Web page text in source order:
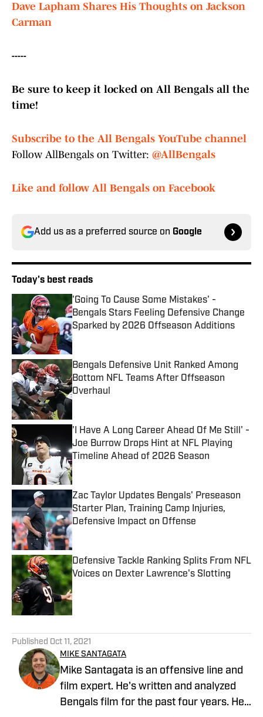
Dave Lapham Shares His Thoughts on Jackson
Carman
-----
Be sure to keep it locked on All Bengals all the
time!
Subscribe to the All Bengals YouTube channel
Follow AllBengals on Twitter: @AllBengals
Like and follow All Bengals on Facebook
Add us as a preferred source on Google
Today's best reads
'Going To Cause Some Mistakes' -
Bengals Stars Feeling Defensive Change
Sparked by 2026 Offseason Additions
Published by on Invalid Date
Bengals Defensive Unit Ranked Among
Bottom NFL Teams After Offseason
Overhaul
Published by on Invalid Date
'I Have A Long Career Ahead Of Me Still' -
Joe Burrow Drops Hint at NFL Playing
Timeline Ahead of 2026 Season
Published by on Invalid Date
Zac Taylor Updates Bengals' Preseason
Starter Plan, Training Camp Injuries,
Defensive Impact on Offense
Published by on Invalid Date
Defensive Tackle Ranking Splits From NFL
Voices on Dexter Lawrence's Slotting
Published by on Invalid Date
Published Oct 11, 2021
MIKE SANTAGATA
Mike Santagata is an offensive line and
film expert. He's written and analyzed
Bengals film for the past four years. He